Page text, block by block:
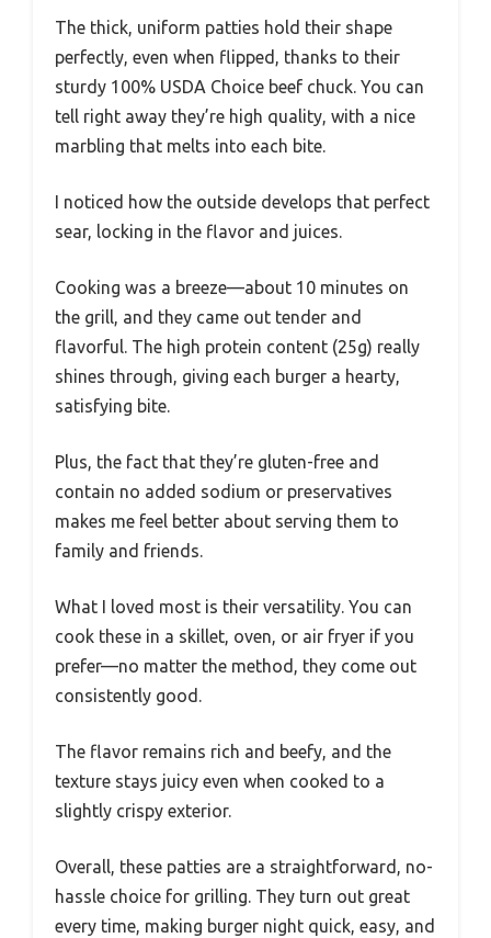
The thick, uniform patties hold their shape
perfectly, even when flipped, thanks to their
sturdy 100% USDA Choice beef chuck. You can
tell right away they’re high quality, with a nice
marbling that melts into each bite.
I noticed how the outside develops that perfect
sear, locking in the flavor and juices.
Cooking was a breeze—about 10 minutes on
the grill, and they came out tender and
flavorful. The high protein content (25g) really
shines through, giving each burger a hearty,
satisfying bite.
Plus, the fact that they’re gluten-free and
contain no added sodium or preservatives
makes me feel better about serving them to
family and friends.
What I loved most is their versatility. You can
cook these in a skillet, oven, or air fryer if you
prefer—no matter the method, they come out
consistently good.
The flavor remains rich and beefy, and the
texture stays juicy even when cooked to a
slightly crispy exterior.
Overall, these patties are a straightforward, no-
hassle choice for grilling. They turn out great
every time, making burger night quick, easy, and